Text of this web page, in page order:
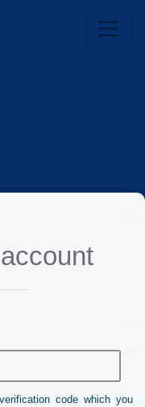
code which you